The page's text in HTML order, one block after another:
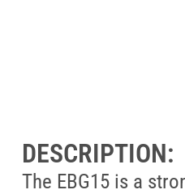
DESCRIPTION:
The EBG15 is a